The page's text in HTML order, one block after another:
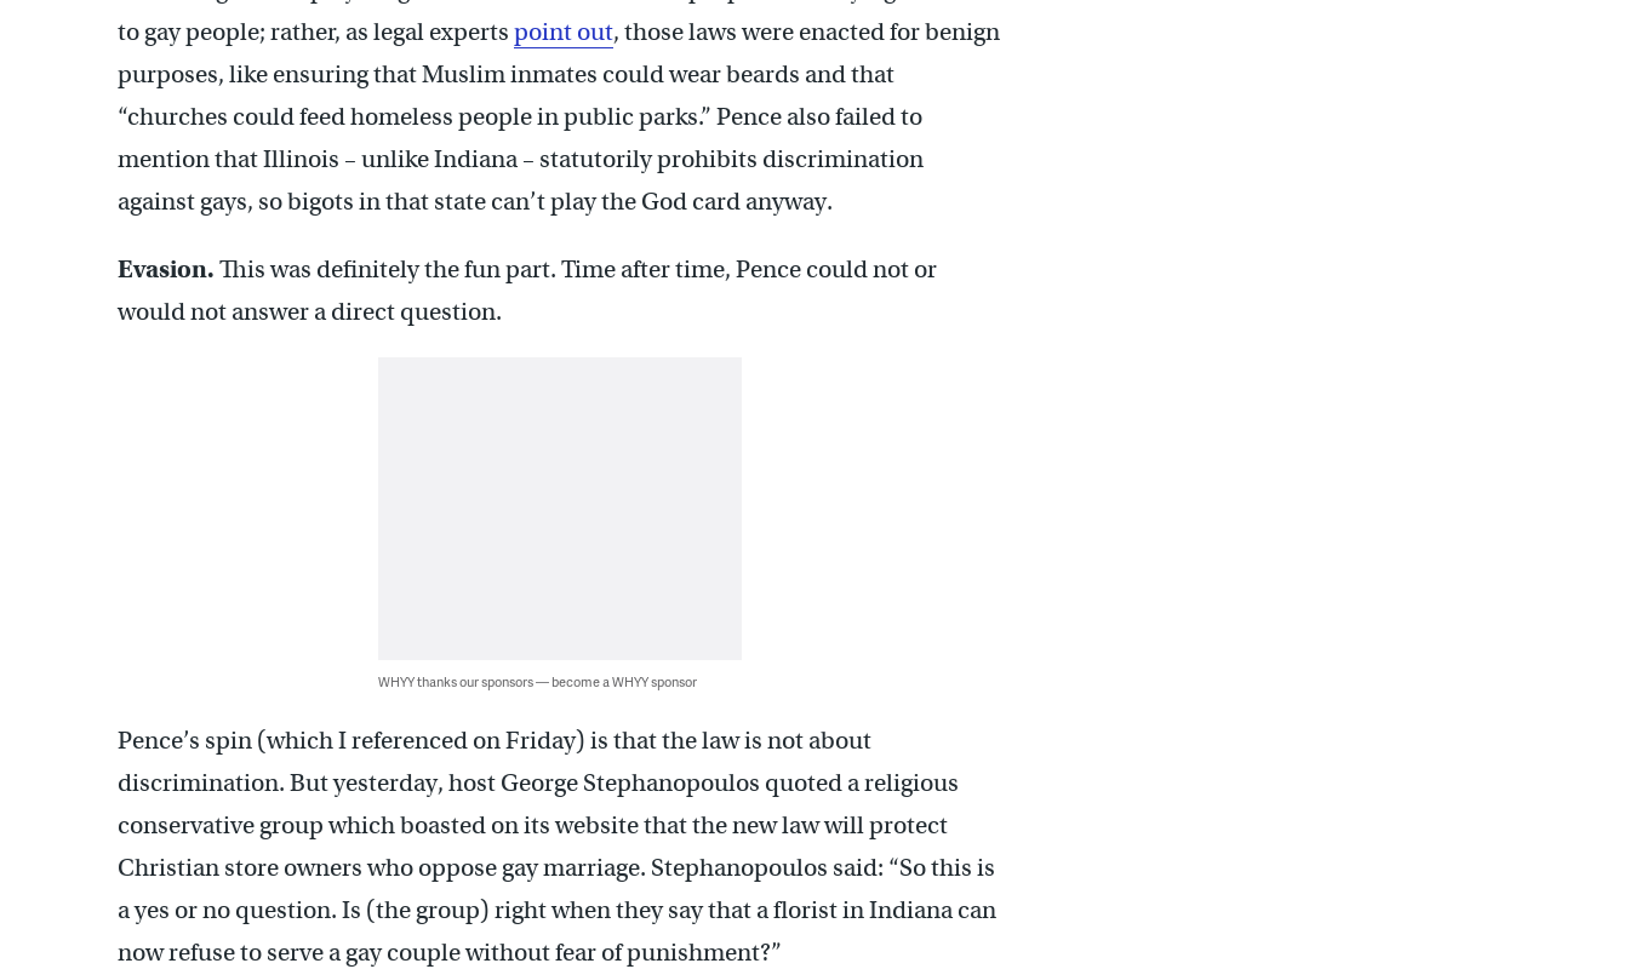
to gay people; rather, as legal experts point out, those laws were enacted for benign
purposes, like ensuring that Muslim inmates could wear beards and that
“churches could feed homeless people in public parks.” Pence also failed to
mention that Illinois – unlike Indiana – statutorily prohibits discrimination
against gays, so bigots in that state can’t play the God card anyway.
Evasion. This was definitely the fun part. Time after time, Pence could not or
would not answer a direct question.
WHYY thanks our sponsors — become a WHYY sponsor
Pence’s spin (which I referenced on Friday) is that the law is not about
discrimination. But yesterday, host George Stephanopoulos quoted a religious
conservative group which boasted on its website that the new law will protect
Christian store owners who oppose gay marriage. Stephanopoulos said: “So this is
a yes or no question. Is (the group) right when they say that a florist in Indiana can
now refuse to serve a gay couple without fear of punishment?”